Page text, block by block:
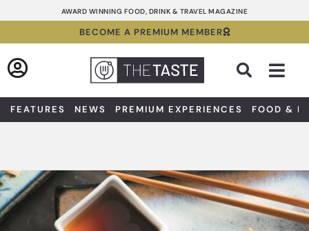
to
AWARD WINNING FOOD, DRINK & TRAVEL MAGAZINE
BECOME A PREMIUM MEMBER
FEATURES NEWS PREMIUM EXPERIENCES FOOD &